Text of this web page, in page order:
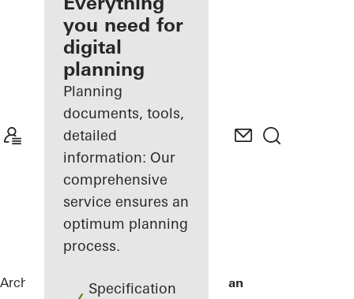
Discover
My
Workplace
you need for
digital
planning
Planning
documents, tools,
detailed
information: Our
comprehensive
service ensures an
optimum planning
process.
Specification
Architects ReferencesDe Karel Doorman